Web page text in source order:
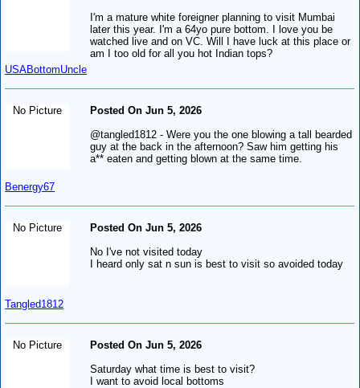
USABottomUncle
I'm a mature white foreigner planning to visit Mumbai
later this year. I'm a 64yo pure bottom. I love you be
watched live and on VC. Will I have luck at this place or
am I too old for all you hot Indian tops?
No Picture
Benergy67
Posted On Jun 5, 2026
@tangled1812 - Were you the one blowing a tall bearded
guy at the back in the afternoon? Saw him getting his
a** eaten and getting blown at the same time.
No Picture
Tangled1812
Posted On Jun 5, 2026
No I've not visited today
I heard only sat n sun is best to visit so avoided today
No Picture
Posted On Jun 5, 2026
Saturday what time is best to visit?
I want to avoid local bottoms